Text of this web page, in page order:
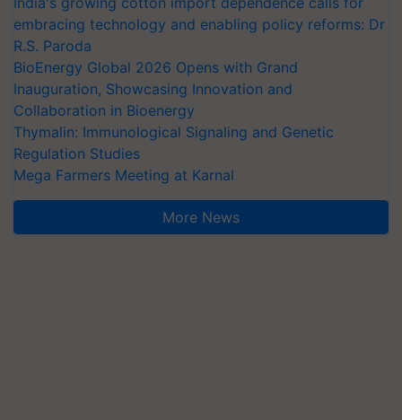
embracing technology and enabling policy reforms: Dr
R.S. Paroda
BioEnergy Global 2026 Opens with Grand
Inauguration, Showcasing Innovation and
Collaboration in Bioenergy
Thymalin: Immunological Signaling and Genetic
Regulation Studies
Mega Farmers Meeting at Karnal
More News